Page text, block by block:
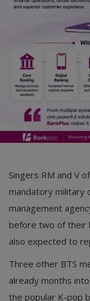
Fitness
Login
Register
English
Singers RM and V
mandatory military
management
before two of their
also expected to
Three other BTS
already months
the popular K-pop